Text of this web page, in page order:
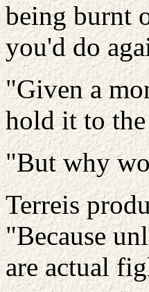
being burnt
you'd do
"Given a
hold it to
"But why
Terreis
"Because
are actual